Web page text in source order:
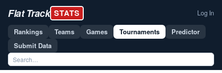
Flat Track STATS Log In
Rankings Teams Games Tournaments
Predictor
Submit Data